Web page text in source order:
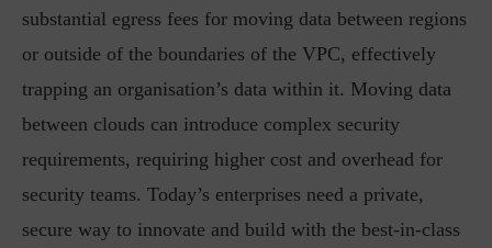
substantial egress fees for moving data between regions
or outside of the boundaries of the VPC, effectively
trapping an organisation’s data within it. Moving data
between clouds can introduce complex security
requirements, requiring higher cost and overhead for
security teams. Today’s enterprises need a private,
secure way to innovate and build with the best-in-class